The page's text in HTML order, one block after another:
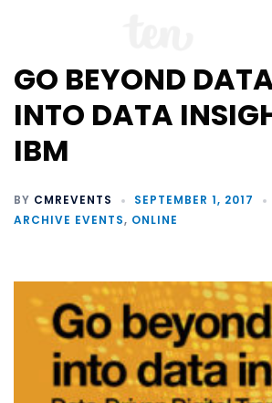
GO BEYOND
INTO DATA
IBM
BY CMREVENTS
SEPTEMBER 1, 2017
ARCHIVE EVENTS, ONLINE